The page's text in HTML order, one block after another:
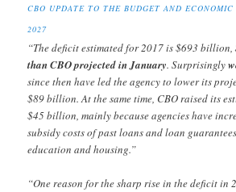
CBO UPDATE TO THE BUDGET AND
2027
“The deficit estimated for 2017 is $693 billion,
than CBO projected in January. Surprisingly
since then have led the agency to lower its
$89 billion. At the same time, CBO raised its
$45 billion, mainly because agencies have
subsidy costs of past loans and loan
education and housing.”
“One reason for the sharp rise in the deficit in